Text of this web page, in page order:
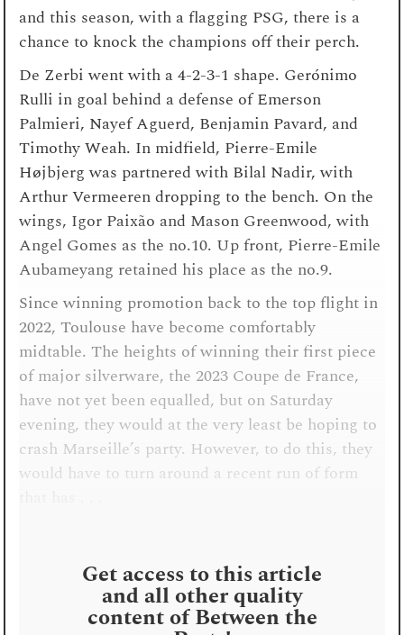
and this season, with a flagging PSG, there is a
chance to knock the champions off their perch.
De Zerbi went with a 4-2-3-1 shape. Gerónimo
Rulli in goal behind a defense of Emerson
Palmieri, Nayef Aguerd, Benjamin Pavard, and
Timothy Weah. In midfield, Pierre-Emile
Højbjerg was partnered with Bilal Nadir, with
Arthur Vermeeren dropping to the bench. On the
wings, Igor Paixão and Mason Greenwood, with
Angel Gomes as the no.10. Up front, Pierre-Emile
Aubameyang retained his place as the no.9.
Since winning promotion back to the top flight in
2022, Toulouse have become comfortably
midtable. The heights of winning their first piece
of major silverware, the 2023 Coupe de France,
have not yet been equalled, but on Saturday
evening, they would at the very least be hoping to
crash Marseille’s party. However, to do this, they
would have to turn around a recent run of form
Get access to this article
and all other quality
content of Between the